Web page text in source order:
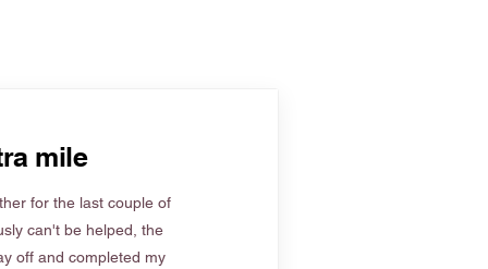
mile
for the last couple of
can't be helped, the
off and completed my